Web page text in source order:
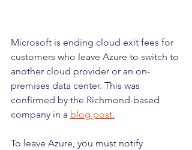
Microsoft is ending cloud exit fees for
customers who leave Azure to switch to
another cloud provider or an on-
premises data center. This was
confirmed by the Richmond-based
company in a blog post.
To leave Azure, you must notify